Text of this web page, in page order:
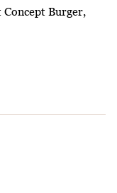
Burger,